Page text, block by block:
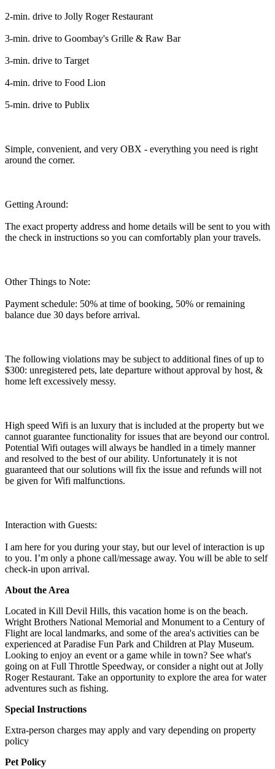
2-min. drive to Jolly Roger Restaurant
3-min. drive to Goombay's Grille & Raw Bar
3-min. drive to Target
4-min. drive to Food Lion
5-min. drive to Publix
Simple, convenient, and very OBX - everything you need is right
around the corner.
Getting Around:
The exact property address and home details will be sent to you with
the check in instructions so you can comfortably plan your travels.
Other Things to Note:
Payment schedule: 50% at time of booking, 50% or remaining
balance due 30 days before arrival.
The following violations may be subject to additional fines of up to
$300: unregistered pets, late departure without approval by host, &
home left excessively messy.
High speed Wifi is an luxury that is included at the property but we
cannot guarantee functionality for issues that are beyond our control.
Potential Wifi outages will always be handled in a timely manner
and resolved to the best of our ability. Unfortunately it is not
guaranteed that our solutions will fix the issue and refunds will not
be given for Wifi malfunctions.
Interaction with Guests:
I am here for you during your stay, but our level of interaction is up
to you. I’m only a phone call/message away. You will be able to self
check-in upon arrival.
About the Area
Located in Kill Devil Hills, this vacation home is on the beach.
Wright Brothers National Memorial and Monument to a Century of
Flight are local landmarks, and some of the area's activities can be
experienced at Paradise Fun Park and Children at Play Museum.
Looking to enjoy an event or a game while in town? See what's
going on at Full Throttle Speedway, or consider a night out at Jolly
Roger Restaurant. Take an opportunity to explore the area for water
adventures such as fishing.
Special Instructions
Extra-person charges may apply and vary depending on property
policy
Pet Policy